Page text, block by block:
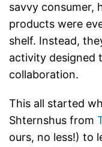
savvy consumer,
products were
shelf. Instead,
activity designed
collaboration.
This all started
Shternshus from
ours, no less!) to